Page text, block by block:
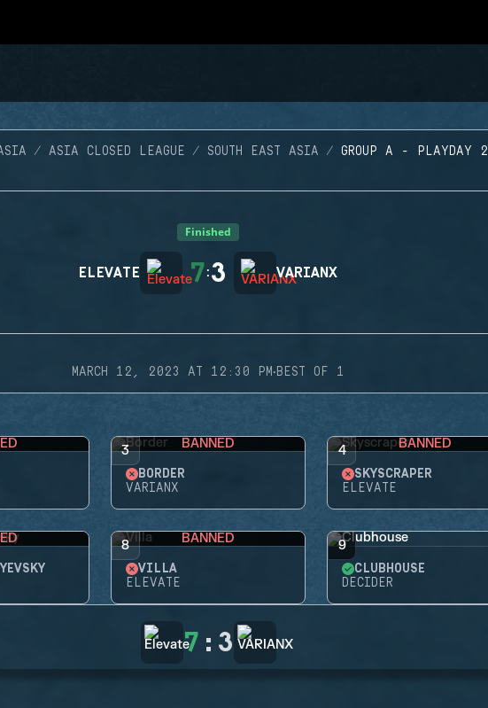
ASIA CLOSED LEAGUE SOUTH EAST ASIA GROUP A - PLAYDAY 2
Finished
ELEVATE 7:3 VARIANX
MARCH 12, 2023 AT 12:30 PM·BEST OF 1
3 BANNED
BORDER
VARIANX
4 BANNED
SKYSCRAPER
ELEVATE
8 BANNED
VILLA
ELEVATE
9
CLUBHOUSE
DECIDER
7 : 3